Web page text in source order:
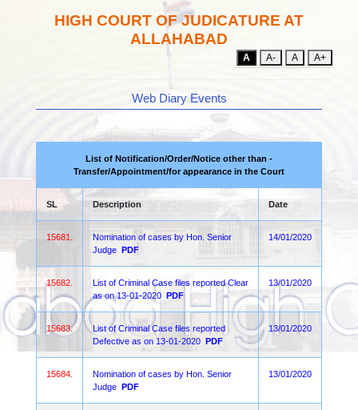
HIGH COURT OF JUDICATURE AT
ALLAHABAD
A A- A A+
Web Diary Events
List of Notification/Order/Notice other than -
Transfer/Appointment/for appearance in the Court
SL Description Date
15681.
Nomination of cases by Hon. Senior
Judge PDF
14/01/2020
15682.
List of Criminal Case files reported Clear
as on 13-01-2020 PDF
13/01/2020
15683.
List of Criminal Case files reported
Defective as on 13-01-2020 PDF
13/01/2020
15684.
Nomination of cases by Hon. Senior
Judge PDF
13/01/2020